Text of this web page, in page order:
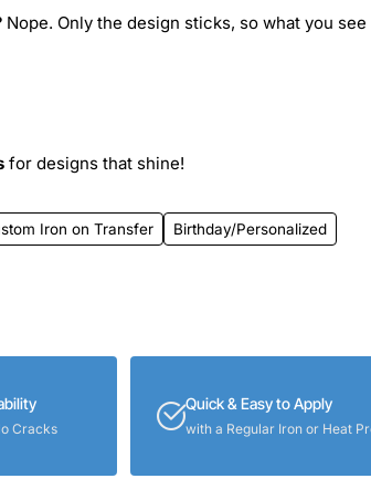
Nope. Only the design sticks, so what you
for designs that shine!
Iron on Transfer Birthday/Personalized
Cracks
Quick & Easy to Apply
with a Regular Iron or Heat